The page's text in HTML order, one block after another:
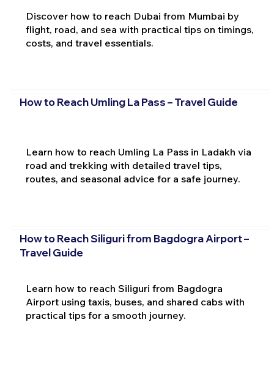
Discover how to reach Dubai from Mumbai by
flight, road, and sea with practical tips on timings,
costs, and travel essentials.
How to Reach Umling La Pass – Travel Guide
Learn how to reach Umling La Pass in Ladakh via
road and trekking with detailed travel tips,
routes, and seasonal advice for a safe journey.
How to Reach Siliguri from Bagdogra Airport –
Travel Guide
Learn how to reach Siliguri from Bagdogra
Airport using taxis, buses, and shared cabs with
practical tips for a smooth journey.